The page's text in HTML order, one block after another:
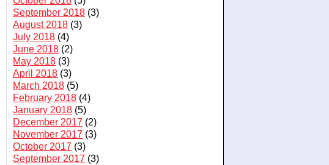
September 2018 (3)
August 2018 (3)
July 2018 (4)
June 2018 (2)
May 2018 (3)
April 2018 (3)
March 2018 (5)
February 2018 (4)
January 2018 (5)
December 2017 (2)
November 2017 (3)
October 2017 (3)
September 2017 (3)